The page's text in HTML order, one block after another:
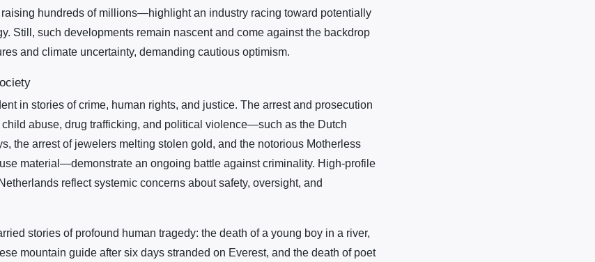
hundreds of millions—highlight an industry racing toward potentially
Still, such developments remain nascent and come against the backdrop
and climate uncertainty, demanding cautious optimism.
in stories of crime, human rights, and justice. The arrest and prosecution
abuse, drug trafficking, and political violence—such as the Dutch
the arrest of jewelers melting stolen gold, and the notorious Motherless
material—demonstrate an ongoing battle against criminality. High-profile
reflect systemic concerns about safety, oversight, and
stories of profound human tragedy: the death of a young boy in a river,
mountain guide after six days stranded on Everest, and the death of poet